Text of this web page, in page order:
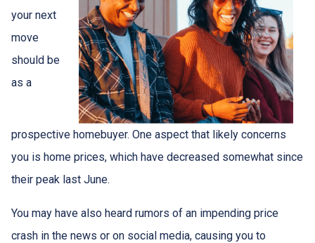
your next
move
should be
as a
prospective homebuyer. One aspect that likely concerns
you is home prices, which have decreased somewhat since
their peak last June.
You may have also heard rumors of an impending price
crash in the news or on social media, causing you to